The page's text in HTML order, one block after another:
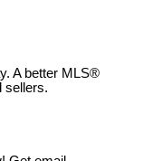
A better MLS®
sellers.